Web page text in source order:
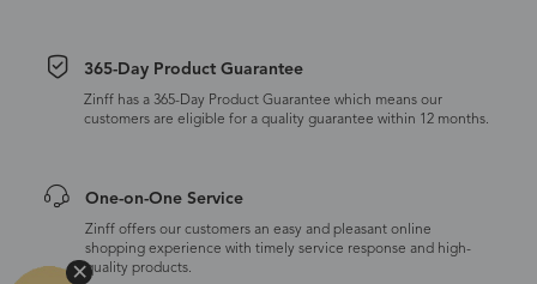
365-Day Product Guarantee
Zinff has a 365-Day Product Guarantee which means our
customers are eligible for a quality guarantee within 12 months.
One-on-One Service
Zinff offers our customers an easy and pleasant online
shopping experience with timely service response and high-
quality products.